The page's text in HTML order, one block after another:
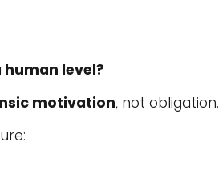
level?
motivation, not obligation.